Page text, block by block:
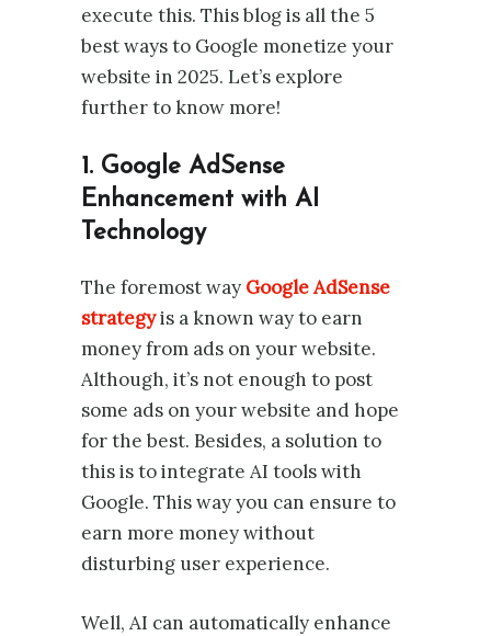
execute this. This blog is all the 5
best ways to Google monetize your
website in 2025. Let’s explore
further to know more!
1. Google AdSense
Enhancement with AI
Technology
The foremost way Google AdSense
strategyis a known way to earn
money from ads on your website.
Although, it’s not enough to post
some ads on your website and hope
for the best. Besides, a solution to
this is to integrate AI tools with
Google. This way you can ensure to
earn more money without
disturbing user experience.
Well, AI can automatically enhance